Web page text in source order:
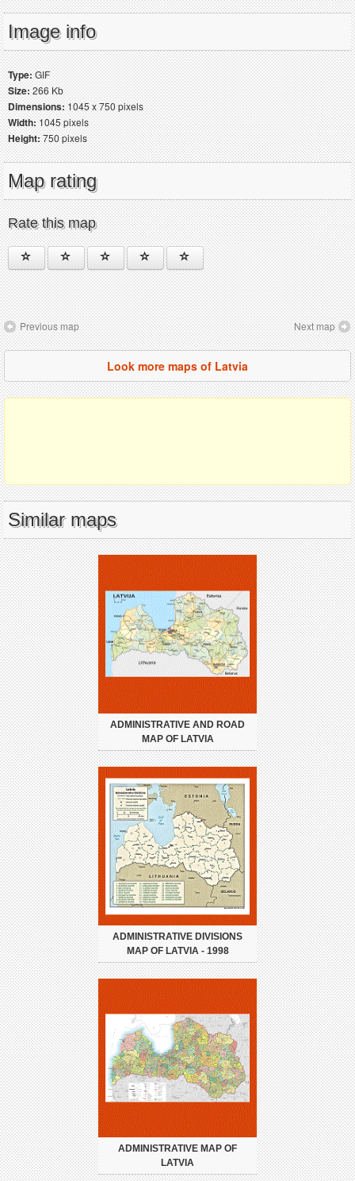
Image info
Type:GIF
Size:266 Kb
Dimensions:1045 x 750 pixels
Width:1045 pixels
Height:750 pixels
Map rating
Rate this map
Previous map Next map
Look more maps of Latvia
Similar maps
ADMINISTRATIVE AND ROAD
MAP OF LATVIA
ADMINISTRATIVE DIVISIONS
MAP OF LATVIA - 1998
ADMINISTRATIVE MAP OF
LATVIA